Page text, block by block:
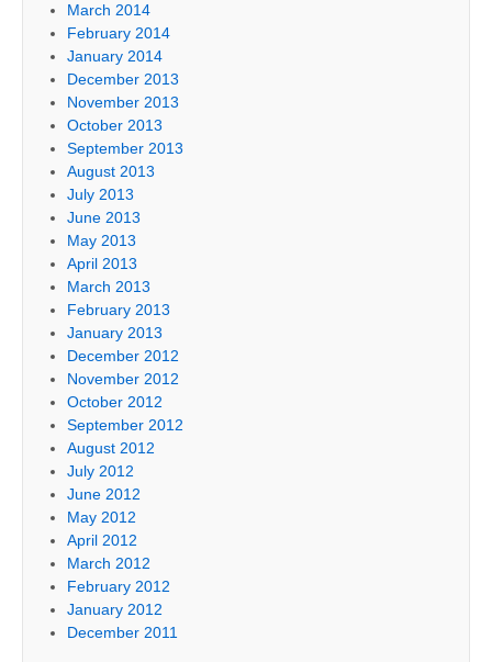
March 2014
February 2014
January 2014
December 2013
November 2013
October 2013
September 2013
August 2013
July 2013
June 2013
May 2013
April 2013
March 2013
February 2013
January 2013
December 2012
November 2012
October 2012
September 2012
August 2012
July 2012
June 2012
May 2012
April 2012
March 2012
February 2012
January 2012
December 2011